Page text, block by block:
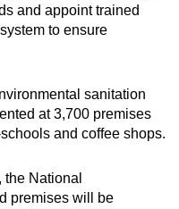
and appoint trained
to ensure
sanitation
at 3,700 premises
and coffee shops.
the National
premises will be